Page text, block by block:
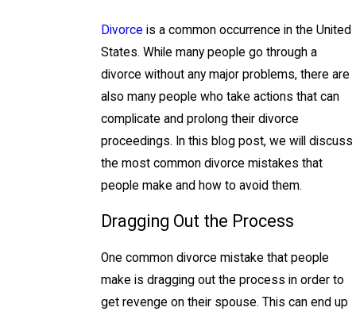
Divorce is a common occurrence in the United
States. While many people go through a
divorce without any major problems, there are
also many people who take actions that can
complicate and prolong their divorce
proceedings. In this blog post, we will discuss
the most common divorce mistakes that
people make and how to avoid them.
Dragging Out the Process
One common divorce mistake that people
make is dragging out the process in order to
get revenge on their spouse. This can end up